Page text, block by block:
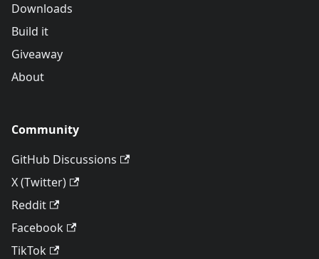
Downloads
Build it
Giveaway
About
Community
GitHub Discussions
X (Twitter)
Reddit
Facebook
TikTok